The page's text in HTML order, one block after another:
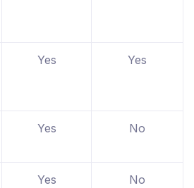
Yes Yes
Yes No
Yes No